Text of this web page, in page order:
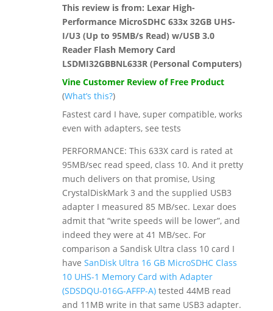
This review is from: Lexar High-
Performance MicroSDHC 633x 32GB UHS-
I/U3 (Up to 95MB/s Read) w/USB 3.0
Reader Flash Memory Card
LSDMI32GBBNL633R (Personal Computers)
Vine Customer Review of Free Product
(What’s this?)
Fastest card I have, super compatible, works
even with adapters, see tests
PERFORMANCE: This 633X card is rated at
95MB/sec read speed, class 10. And it pretty
much delivers on that promise, Using
CrystalDiskMark 3 and the supplied USB3
adapter I measured 85 MB/sec. Lexar does
admit that “write speeds will be lower”, and
indeed they were at 41 MB/sec. For
comparison a Sandisk Ultra class 10 card I
have SanDisk Ultra 16 GB MicroSDHC Class
10 UHS-1 Memory Card with Adapter
(SDSDQU-016G-AFFP-A)tested 44MB read
and 11MB write in that same USB3 adapter.